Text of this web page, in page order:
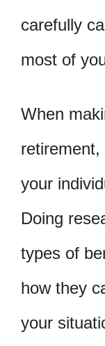
carefully
most of
When
your
Doing
types of
how they
your